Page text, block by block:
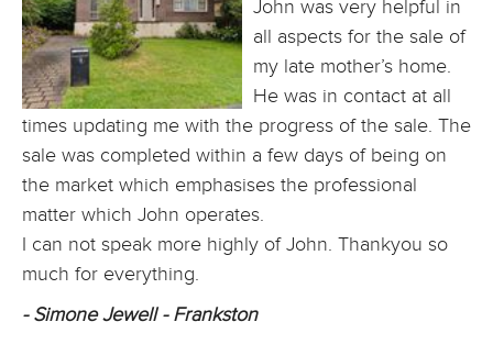
John was very helpful in
all aspects for the sale of
my late mother’s home.
He was in contact at all
times updating me with the progress of the sale. The
sale was completed within a few days of being on
the market which emphasises the professional
matter which John operates.
I can not speak more highly of John. Thankyou so
much for everything.
- Simone Jewell - Frankston